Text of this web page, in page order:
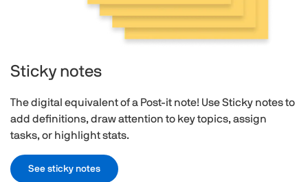
Sticky notes
The digital equivalent of a Post-it note! Use Sticky notes to
add definitions, draw attention to key topics, assign
tasks, or highlight stats.
See sticky notes